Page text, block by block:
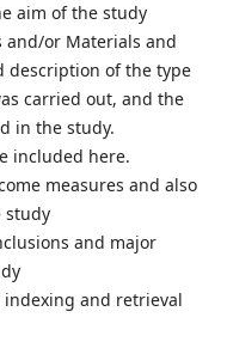
aim of the study
and/or Materials and
description of the type
carried out, and the
in the study.
included here.
measures and also
study
and major
indexing and retrieval